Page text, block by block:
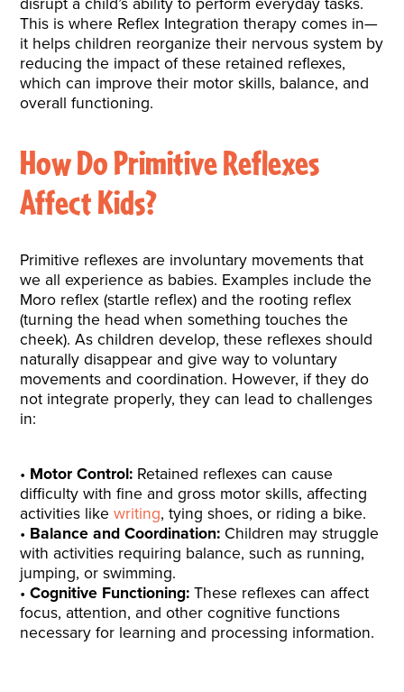
This is where Reflex Integration therapy comes in—
it helps children reorganize their nervous system by
reducing the impact of these retained reflexes,
which can improve their motor skills, balance, and
overall functioning.
How Do Primitive Reflexes
Affect Kids?
Primitive reflexes are involuntary movements that
we all experience as babies. Examples include the
Moro reflex (startle reflex) and the rooting reflex
(turning the head when something touches the
cheek). As children develop, these reflexes should
naturally disappear and give way to voluntary
movements and coordination. However, if they do
not integrate properly, they can lead to challenges
in:
Motor Control: Retained reflexes can cause
difficulty with fine and gross motor skills, affecting
activities likewriting, tying shoes, or riding a bike.
Balance and Coordination: Children may struggle
with activities requiring balance, such as running,
jumping, or swimming.
Cognitive Functioning:These reflexes can affect
focus, attention, and other cognitive functions
necessary for learning and processing information.